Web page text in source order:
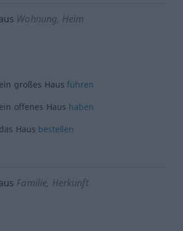
Wohnung, Heim
ein großes Hausführen
ein offenes Haus haben
das Haus bestellen
Familie, Herkunft